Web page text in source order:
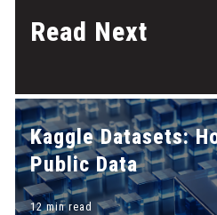
Read Next
Kaggle Datasets:
Public Data
12 min read